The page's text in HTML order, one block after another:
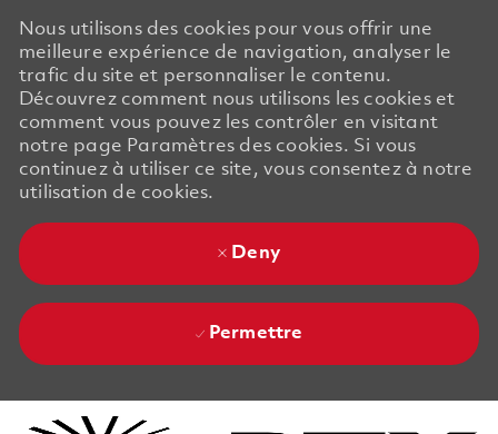
Nous utilisons des cookies pour vous offrir une
meilleure expérience de navigation, analyser le
trafic du site et personnaliser le contenu.
Découvrez comment nous utilisons les cookies et
comment vous pouvez les contrôler en visitant
notre page Paramètres des cookies. Si vous
continuez à utiliser ce site, vous consentez à notre
utilisation de cookies.
Deny
Permettre